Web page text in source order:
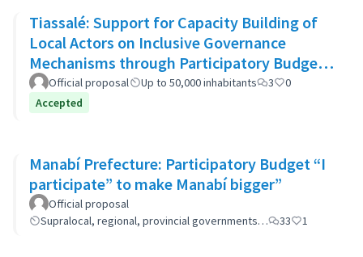
Tiassalé: Support for Capacity Building of
Local Actors on Inclusive Governance
Mechanisms through Participatory Budget
Promotion
Official proposal Up to 50,000 inhabitants 3
0
Accepted
Manabí Prefecture: Participatory Budget “I
participate” to make Manabí bigger”
Official proposal
Supralocal, regional, provincial governments…
33 1